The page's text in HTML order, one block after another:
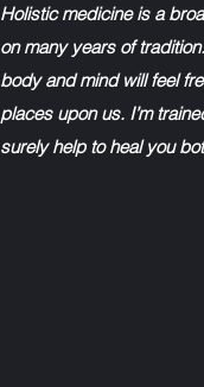
Holistic medicine is a
on many years of
body and mind will feel
places upon us. I’m
surely help to heal you